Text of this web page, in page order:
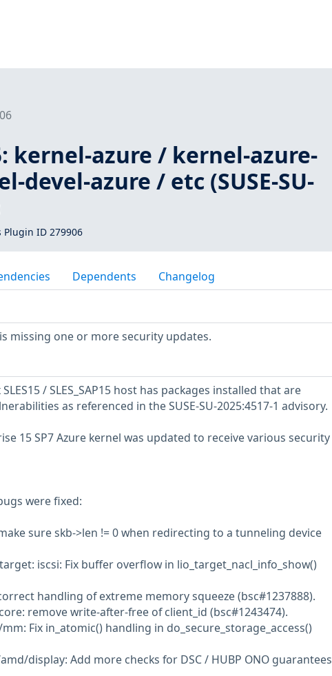
kernel-azure / kernel-azure-
devel-azure / etc (SUSE-SU-
Plugin ID 279906
Dependents Changelog
missing one or more security updates.
/ SLES_SAP15 host has packages installed that are
as referenced in the SUSE-SU-2025:4517-1 advisory.
15 SP7 Azure kernel was updated to receive various security
were fixed:
sure skb->len != 0 when redirecting to a tunneling device
target: iscsi: Fix buffer overflow in lio_target_nacl_info_show()
handling of extreme memory squeeze (bsc#1237888).
remove write-after-free of client_id (bsc#1243474).
mm: Fix in_atomic() handling in do_secure_storage_access()
display: Add more checks for DSC / HUBP ONO guarantees